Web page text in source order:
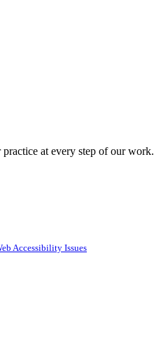
at every step of our work.
Accessibility Issues